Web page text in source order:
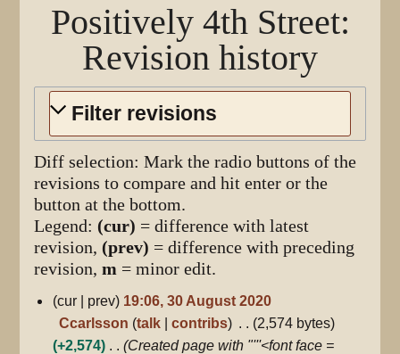
Positively 4th Street:
Revision history
Filter revisions
Diff selection: Mark the radio buttons of the
revisions to compare and hit enter or the
button at the bottom.
Legend: (cur) = difference with latest
revision, (prev) = difference with preceding
revision,m = minor edit.
30
August
2020
cur prev 19:06, 30 August 2020
Ccarlsson talk contribs
2,574 bytes
+2,574
Created page with "'''<font face =